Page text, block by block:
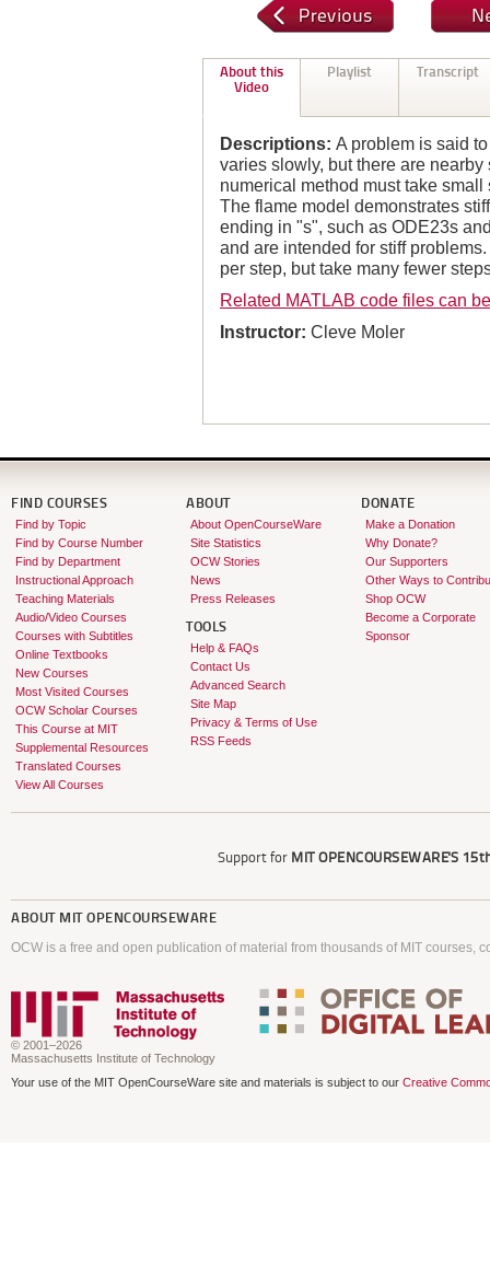
About this
Video
Playlist Transcript
Descriptions: A problem is said
varies slowly, but there are
numerical method must take
The flame model demonstrates
ending in "s", such as ODE23s
and are intended for stiff
per step, but take many fewer
Related MATLAB code files can
Instructor: Cleve Moler
FIND COURSES
Find by Topic
Find by Course Number
Find by Department
Instructional Approach
Teaching Materials
Audio/Video Courses
Courses with Subtitles
Online Textbooks
New Courses
Most Visited Courses
OCW Scholar Courses
This Course at MIT
Supplemental Resources
Translated Courses
View All Courses
ABOUT
About OpenCourseWare
Site Statistics
OCW Stories
News
Press Releases
TOOLS
Help & FAQs
Contact Us
Advanced Search
Site Map
Privacy & Terms of Use
RSS Feeds
DONATE
Make a Donation
Why Donate?
Our Supporters
Other Ways to
Shop OCW
Become a Corporate
Sponsor
Support for MIT OPENCOURSEWARE'S
ABOUT MIT OPENCOURSEWARE
OCW is a free and open publication of material from thousands of MIT courses,
© 2001–2026
Massachusetts Institute of Technology
Your use of the MIT OpenCourseWare site and materials is subject to our Creative